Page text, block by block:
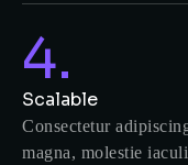
4.
Scalable
Consectetur
magna, molestie